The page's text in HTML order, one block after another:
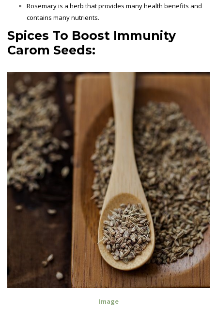
Rosemary is a herb that provides many health benefits and
contains many nutrients.
Spices To Boost Immunity
Carom Seeds:
Image